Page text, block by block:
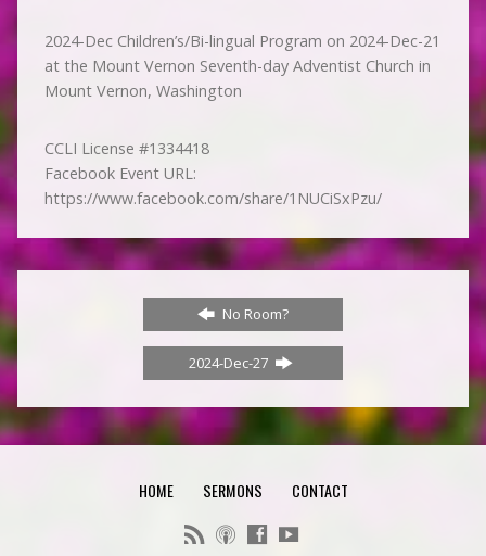
2024-Dec Children’s/Bi-lingual Program on 2024-Dec-21
at the Mount Vernon Seventh-day Adventist Church in
Mount Vernon, Washington
CCLI License #1334418
Facebook Event URL:
https://www.facebook.com/share/1NUCiSxPzu/
No Room?
2024-Dec-27
HOME SERMONS CONTACT